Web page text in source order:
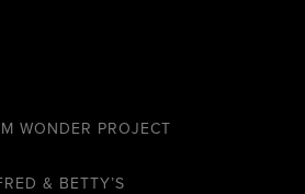
WONDER PROJECT
& BETTY’S